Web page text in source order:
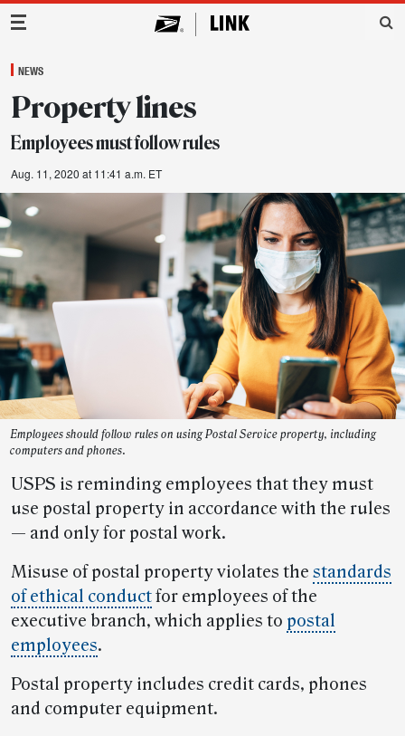
Main Navigation
NEWS
Property lines
Employees must follow rules
Aug. 11, 2020 at 11:41 a.m. ET
Employees should follow rules on using Postal Service property, including
computers and phones.
USPS is reminding employees that they must
use postal property in accordance with the rules
— and only for postal work.
Misuse of postal property violates the standards
of ethical conductfor employees of the
executive branch, which applies to postal
employees.
Postal property includes credit cards, phones
and computer equipment.